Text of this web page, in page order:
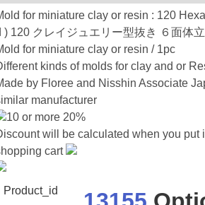
for miniature clay or resin : 120
) 120 クレイジュエリー型抜き ６面体
for miniature clay or resin / 1pc
kinds of molds for clay and or
by Floree and Nisshin Associate
manufacturer
10 or more 20%
will be calculated when you put
cart
Product_id